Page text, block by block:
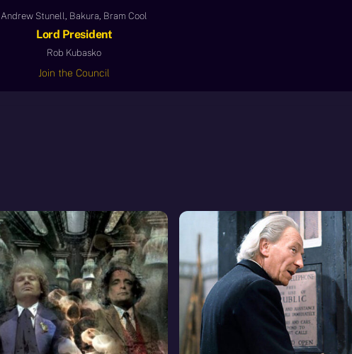
Andrew Stunell, Bakura, Bram Cool
Lord President
Rob Kubasko
Join the Council